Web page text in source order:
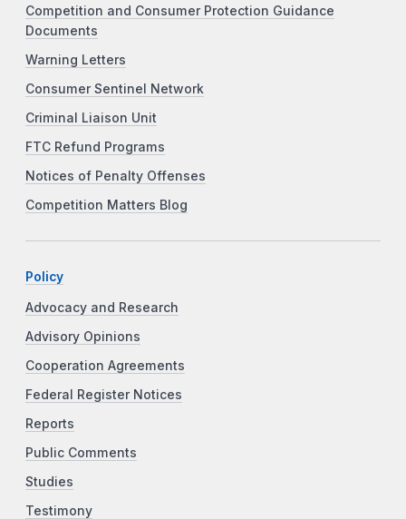
Competition and Consumer Protection Guidance
Documents
Warning Letters
Consumer Sentinel Network
Criminal Liaison Unit
FTC Refund Programs
Notices of Penalty Offenses
Competition Matters Blog
Policy
Advocacy and Research
Advisory Opinions
Cooperation Agreements
Federal Register Notices
Reports
Public Comments
Studies
Testimony